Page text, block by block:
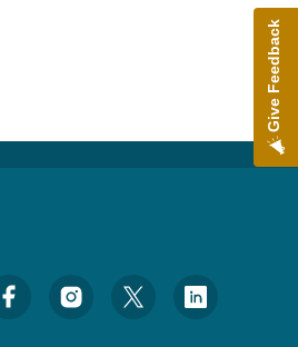
Media Menu
Give Feedback